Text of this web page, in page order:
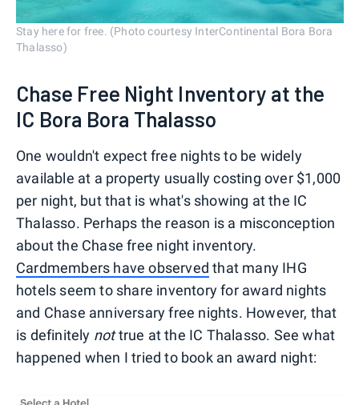
Stay here for free. (Photo courtesy InterContinental Bora Bora
Thalasso)
Chase Free Night Inventory at the
IC Bora Bora Thalasso
One wouldn't expect free nights to be widely
available at a property usually costing over $1,000
per night, but that is what's showing at the IC
Thalasso. Perhaps the reason is a misconception
about the Chase free night inventory.
Cardmembers have observed that many IHG
hotels seem to share inventory for award nights
and Chase anniversary free nights. However, that
is definitely nottrue at the IC Thalasso. See what
happened when I tried to book an award night: